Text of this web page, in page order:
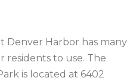
Denver Harbor has many
residents to use. The
is located at 6402